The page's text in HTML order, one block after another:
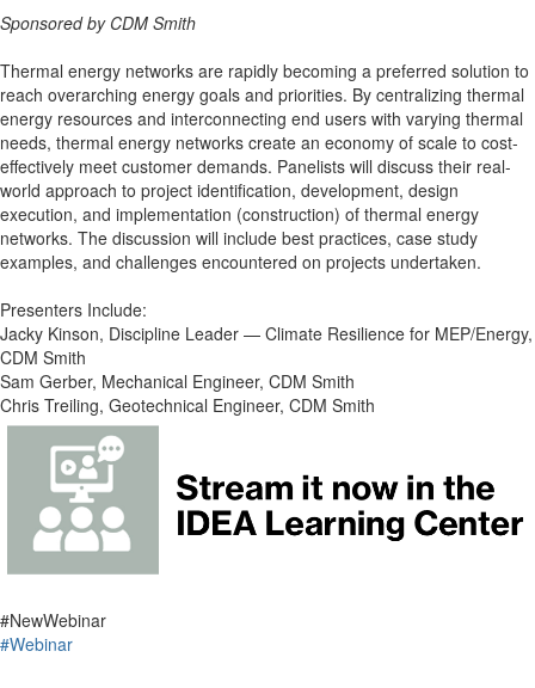
Sponsored by CDM Smith
Thermal energy networks are rapidly becoming a preferred solution to
reach overarching energy goals and priorities. By centralizing thermal
energy resources and interconnecting end users with varying thermal
needs, thermal energy networks create an economy of scale to cost-
effectively meet customer demands. Panelists will discuss their real-
world approach to project identification, development, design
execution, and implementation (construction) of thermal energy
networks. The discussion will include best practices, case study
examples, and challenges encountered on projects undertaken.
Presenters Include:
Jacky Kinson, Discipline Leader — Climate Resilience for MEP/Energy,
CDM Smith
Sam Gerber, Mechanical Engineer, CDM Smith
Chris Treiling, Geotechnical Engineer, CDM Smith
#NewWebinar
#Webinar